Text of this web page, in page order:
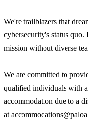
We're trailblazers that
cybersecurity's status
mission without diverse
We are committed to
qualified individuals with
accommodation due to a
at